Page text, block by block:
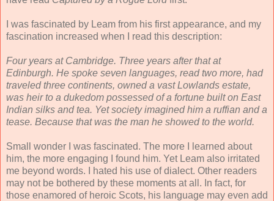
I was fascinated by Leam from his first appearance, and my
fascination increased when I read this description:
Four years at Cambridge. Three years after that at
Edinburgh. He spoke seven languages, read two more, had
traveled three continents, owned a vast Lowlands estate,
was heir to a dukedom possessed of a fortune built on East
Indian silks and tea. Yet society imagined him a ruffian and a
tease. Because that was the man he showed to the world.
Small wonder I was fascinated. The more I learned about
him, the more engaging I found him. Yet Leam also irritated
me beyond words. I hated his use of dialect. Other readers
may not be bothered by these moments at all. In fact, for
those enamored of heroic Scots, his language may even add